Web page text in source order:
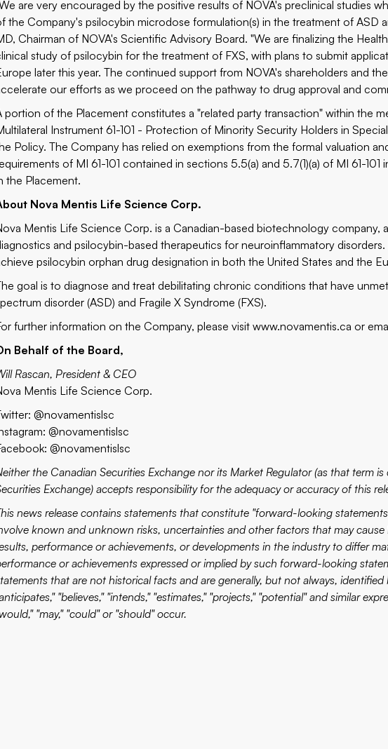
are very encouraged by thepositive results of NOVA's preclinical studies
the Company's psilocybin microdose formulation(s) in the treatment of ASD
Chairman of NOVA's Scientific Advisory Board. "We are finalizing the
study of psilocybin for the treatment of FXS, with plans to submit
later this year. The continued support from NOVA's shareholders and
our efforts as we proceed on the pathway to drug approval and
portion of the Placement constitutes a "related party transaction" within the
Instrument 61-101 - Protection of Minority Security Holders in
Policy. The Company has relied on exemptions from the formal valuation
of MI 61-101 contained in sections 5.5(a) and 5.7(1)(a) of MI 61-
the Placement.
Nova Mentis Life Science Corp.
Mentis Life Science Corp. is a Canadian-based biotechnology company,
and psilocybin-based therapeutics for neuroinflammatory
psilocybin orphan drug designation in both the United States and the
goal is to diagnose and treat debilitating chronic conditions that have
disorder (ASD) and Fragile X Syndrome (FXS).
further information on the Company, please visitwww.novamentis.ca or
Behalf of the Board,
Rascan, President & CEO
Mentis Life Science Corp.
@novamentislsc
@novamentislsc
@novamentislsc
the Canadian Securities Exchange nor its Market Regulator (as that term
Exchange) accepts responsibility for the adequacy or accuracy of this
news release contains statements that constitute "forward-looking
known and unknown risks, uncertainties and other factors that may
performance or achievements, or developments in the industry to differ
or achievements expressed or implied by such forward-looking
that are not historical facts and are generally, but not always, identified
"believes," "intends," "estimates," "projects," "potential" and similar
"may," "could" or "should" occur.